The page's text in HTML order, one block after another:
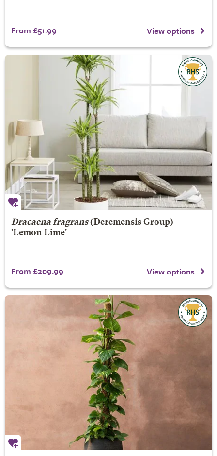
From £51.99 View options
Dracaena fragrans(Deremensis Group)
'Lemon Lime'
From £209.99 View options